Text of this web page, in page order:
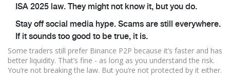
ISA 2025 law. They might not know it, but you do.
Stay off social media hype. Scams are still everywhere.
If it sounds too good to be true, it is.
Some traders still prefer Binance P2P because it’s faster and has
better liquidity. That’s fine - as long as you understand the risk.
You’re not breaking the law. But you’re not protected by it either.